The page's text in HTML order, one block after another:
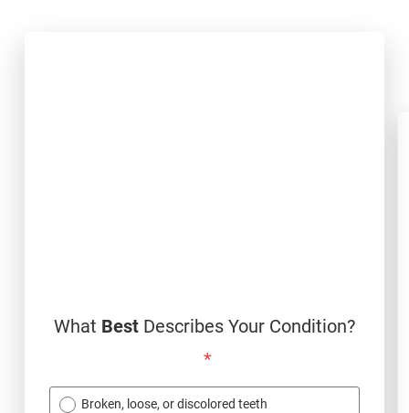
What Best Describes Your Condition?
*
Broken, loose, or discolored teeth